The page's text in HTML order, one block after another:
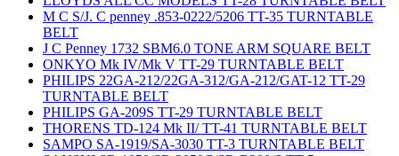
M C S/J. C penney .853-0222/5206 TT-35 TURNTABLE
BELT
J C Penney 1732 SBM6.0 TONE ARM SQUARE BELT
ONKYO Mk IV/Mk V TT-29 TURNTABLE BELT
PHILIPS 22GA-212/22GA-312/GA-212/GAT-12 TT-29
TURNTABLE BELT
PHILIPS GA-209S TT-29 TURNTABLE BELT
THORENS TD-124 Mk II/ TT-41 TURNTABLE BELT
SAMPO SA-1919/SA-3030 TT-3 TURNTABLE BELT